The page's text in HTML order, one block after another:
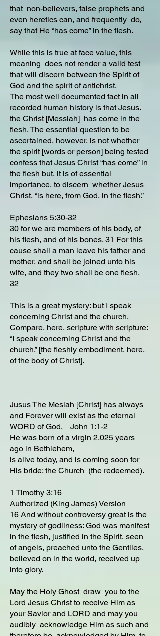
that non-believers, false prophets and
even heretics can, and frequently do,
say that He “has come” in the flesh.
While this is true at face value, this
meaning does not render a valid test
that will discern between the Spirit of
God and the spirit of antichrist.
The most well documented fact in all
recorded human history is that Jesus.
the Christ [Messiah] has come in the
flesh. The essential question to be
ascertained, however, is not whether
the spirit [words or person] being tested
confess that Jesus Christ “has come” in
the flesh but, it is of essential
importance, to discern whether Jesus
Christ, “is here, from God, in the flesh.”
Ephesians 5:30-32
30 for we are members of his body, of
his flesh, and of his bones. 31 For this
cause shall a man leave his father and
mother, and shall be joined unto his
wife, and they two shall be one flesh.
32
This is a great mystery: but I speak
concerning Christ and the church.
Compare, here, scripture with scripture:
“I speak concerning Christ and the
church.” [the fleshly embodiment, here,
of the body of Christ].
Jusus The Mesiah [Christ] has always
and Forever will exist as the eternal
WORD of God. John 1:1-2
He was born of a virgin 2,025 years
ago in Bethlehem,
is alive today, and is coming soon for
His bride; the Church (the redeemed).
1 Timothy 3:16
Authorized (King James) Version
16 And without controversy great is the
mystery of godliness: God was manifest
in the flesh, justified in the Spirit, seen
of angels, preached unto the Gentiles,
believed on in the world, received up
into glory.
May the Holy Ghost draw you to the
Lord Jesus Christ to receive Him as
your Savior and LORD and may you
audibly acknowledge Him as such and